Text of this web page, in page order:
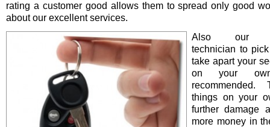
rating a customer good allows them to spread only good
about our excellent services.
Also our
technician to
take apart your
on your
recommended.
things on your
further damage
more money in